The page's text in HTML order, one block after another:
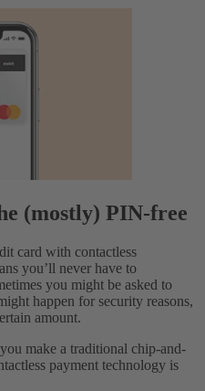
(mostly) PIN-free
card with contactless
you’ll never have to
you might be asked to
happen for security reasons,
amount.
make a traditional chip-and-
payment technology is